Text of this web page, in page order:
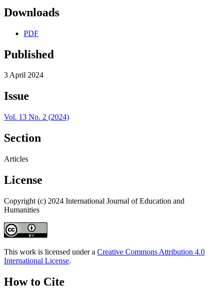
Downloads
PDF
Published
3 April 2024
Issue
Vol. 13 No. 2 (2024)
Section
Articles
License
Copyright (c) 2024 International Journal of Education and
Humanities
This work is licensed under a Creative Commons Attribution 4.0
International License.
How to Cite